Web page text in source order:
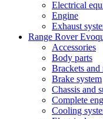
Electrical
Engine
Exhaust
Range Rover
Accessories
Body parts
Brackets and
Brake system
Chassis and
Complete
Cooling